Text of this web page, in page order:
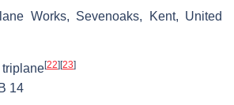
Works, Sevenoaks, Kent, United
[22] [23]
14